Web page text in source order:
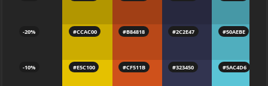
-20%
-10%
#CCAC00
#E5C100
#B84818
#CF511B
#2C2E47
#323450
#50AEBE
#5AC4D6